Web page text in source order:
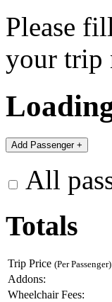
Please
your trip
All
Totals
Trip Price (Per Passenger)
Addons:
Wheelchair Fees: